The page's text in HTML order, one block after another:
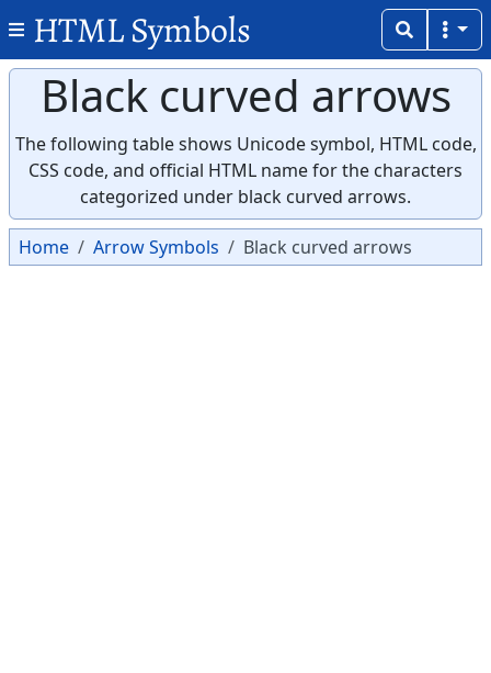
HTML Symbols
Black curved arrows
The following table shows Unicode symbol, HTML code,
CSS code, and official HTML name for the characters
categorized under black curved arrows.
Home Arrow Symbols Black curved arrows